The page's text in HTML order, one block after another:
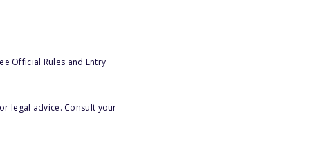
Official Rules and Entry
legal advice. Consult your